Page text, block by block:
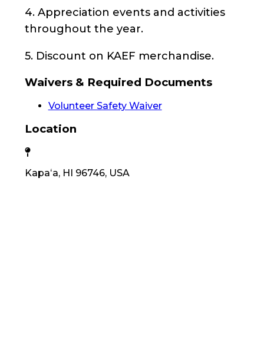
4. Appreciation events and activities
throughout the year.
5. Discount on KAEF merchandise.
Waivers & Required Documents
Volunteer Safety Waiver
Location
Kapaʻa, HI 96746, USA